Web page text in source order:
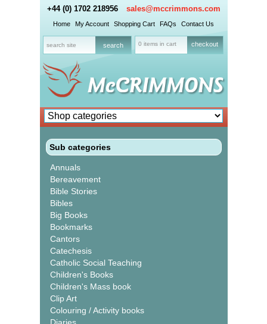
+44 (0) 1702 218956 sales@mccrimmons.com
Home My Account Shopping Cart FAQs Contact Us
0 items in cart checkout
Sub categories
Annuals
Bereavement
Bible Stories
Bibles
Big Books
Bookmarks
Cantors
Catechesis
Catholic Social Teaching
Children's Books
Children's Mass book
Clip Art
Colouring / Activity books